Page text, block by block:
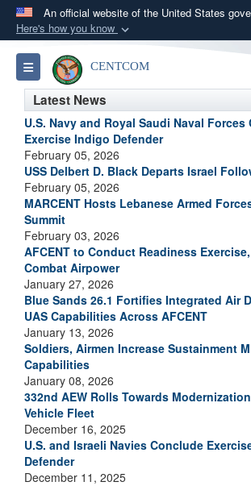
An official website of the United States
Here's how you know
Official websites use .mil
A.milwebsite belongs to an
Department of Defense
States.
Secure .mil websites use
Alock ( orhttps://
means
connected to the .mil website.
information only on official, secure
Toggle navigationCENTCOM
Latest News
U.S. Navy and Royal Saudi Naval Forces
Exercise Indigo Defender
February 05, 2026
USS Delbert D. Black Departs Israel
February 05, 2026
MARCENT Hosts Lebanese Armed
Summit
February 03, 2026
AFCENT to Conduct Readiness
Combat Airpower
January 27, 2026
Blue Sands 26.1 Fortifies Integrated Air
UAS Capabilities Across AFCENT
January 13, 2026
Soldiers, Airmen Increase Sustainment
Capabilities
January 08, 2026
332nd AEW Rolls Towards
Vehicle Fleet
December 16, 2025
U.S. and Israeli Navies Conclude
Defender
December 11, 2025